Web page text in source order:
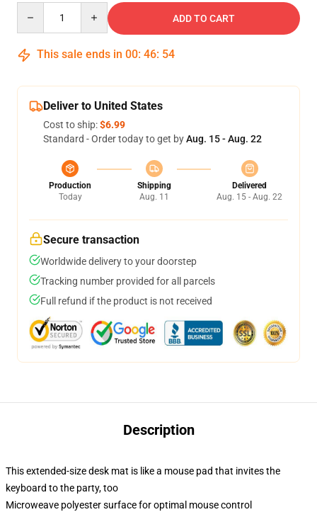
ADD TO CART
This sale ends in 00: 46: 54
Deliver to United States
Cost to ship:$6.99
Standard - Order today to get byAug. 15 - Aug. 22
Production
Today
Shipping
Aug. 11
Delivered
Aug. 15 - Aug. 22
Secure transaction
Worldwide delivery to your doorstep
Tracking number provided for all parcels
Full refund if the product is not received
Description
This extended-size desk mat is like a mouse pad that invites the
keyboard to the party, too
Microweave polyester surface for optimal mouse control